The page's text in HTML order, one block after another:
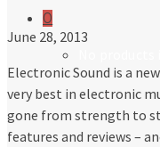
0
June 28, 2013
Electronic Sound is a
very best in electronic
gone from strength to
features and reviews –